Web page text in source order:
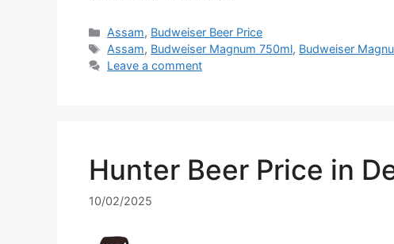
Categories
Assam, Budweiser Beer Price
Tags
Assam, Budweiser Magnum 750ml, Budweiser
Leave a comment
Hunter Beer Price in
10/02/2025